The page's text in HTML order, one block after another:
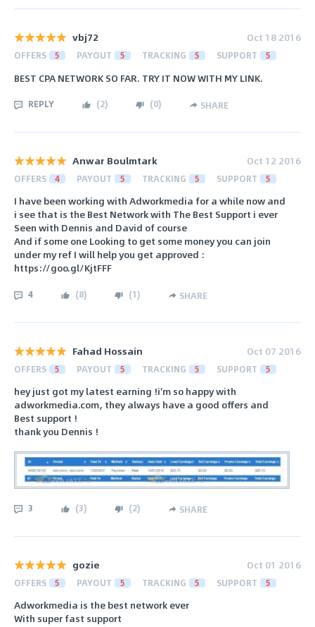
vbj72 Oct 18 2016
OFFERS 5 PAYOUT 5 TRACKING 5 SUPPORT 5
BEST CPA NETWORK SO FAR. TRY IT NOW WITH MY LINK.
REPLY (2) (0) SHARE
Anwar Boulmtark Oct 12 2016
OFFERS 4 PAYOUT 5 TRACKING 5 SUPPORT 5
I have been working with Adworkmedia for a while now and
i see that is the Best Network with The Best Support i ever
Seen with Dennis and David of course
And if some one Looking to get some money you can join
under my ref I will help you get approved :
https://goo.gl/KjtFFF
4 (8) (1) SHARE
Fahad Hossain Oct 07 2016
OFFERS 5 PAYOUT 5 TRACKING 5 SUPPORT 5
hey just got my latest earning !i'm so happy with
adworkmedia.com, they always have a good offers and
Best support !
thank you Dennis !
3 (3) (2) SHARE
gozie Oct 01 2016
OFFERS 5 PAYOUT 5 TRACKING 5 SUPPORT 5
Adworkmedia is the best network ever
With super fast support